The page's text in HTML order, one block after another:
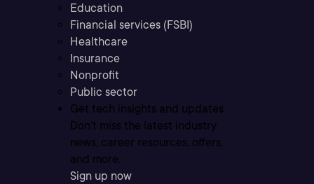
Education
Financial services (FSBI)
Healthcare
Insurance
Nonprofit
Public sector
Get tech insights and updates
Don’t miss the latest industry
news, career resources, offers,
and more.
Sign up now